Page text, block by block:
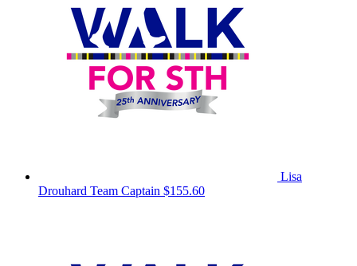
Lisa
Drouhard Team Captain $155.60